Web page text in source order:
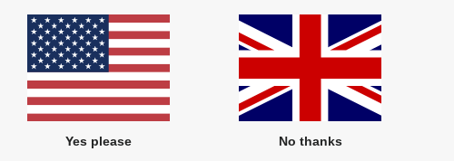
from the age
soft padding
design,
your little
adjustable
your child to
perfect fit.
Yes please No thanks